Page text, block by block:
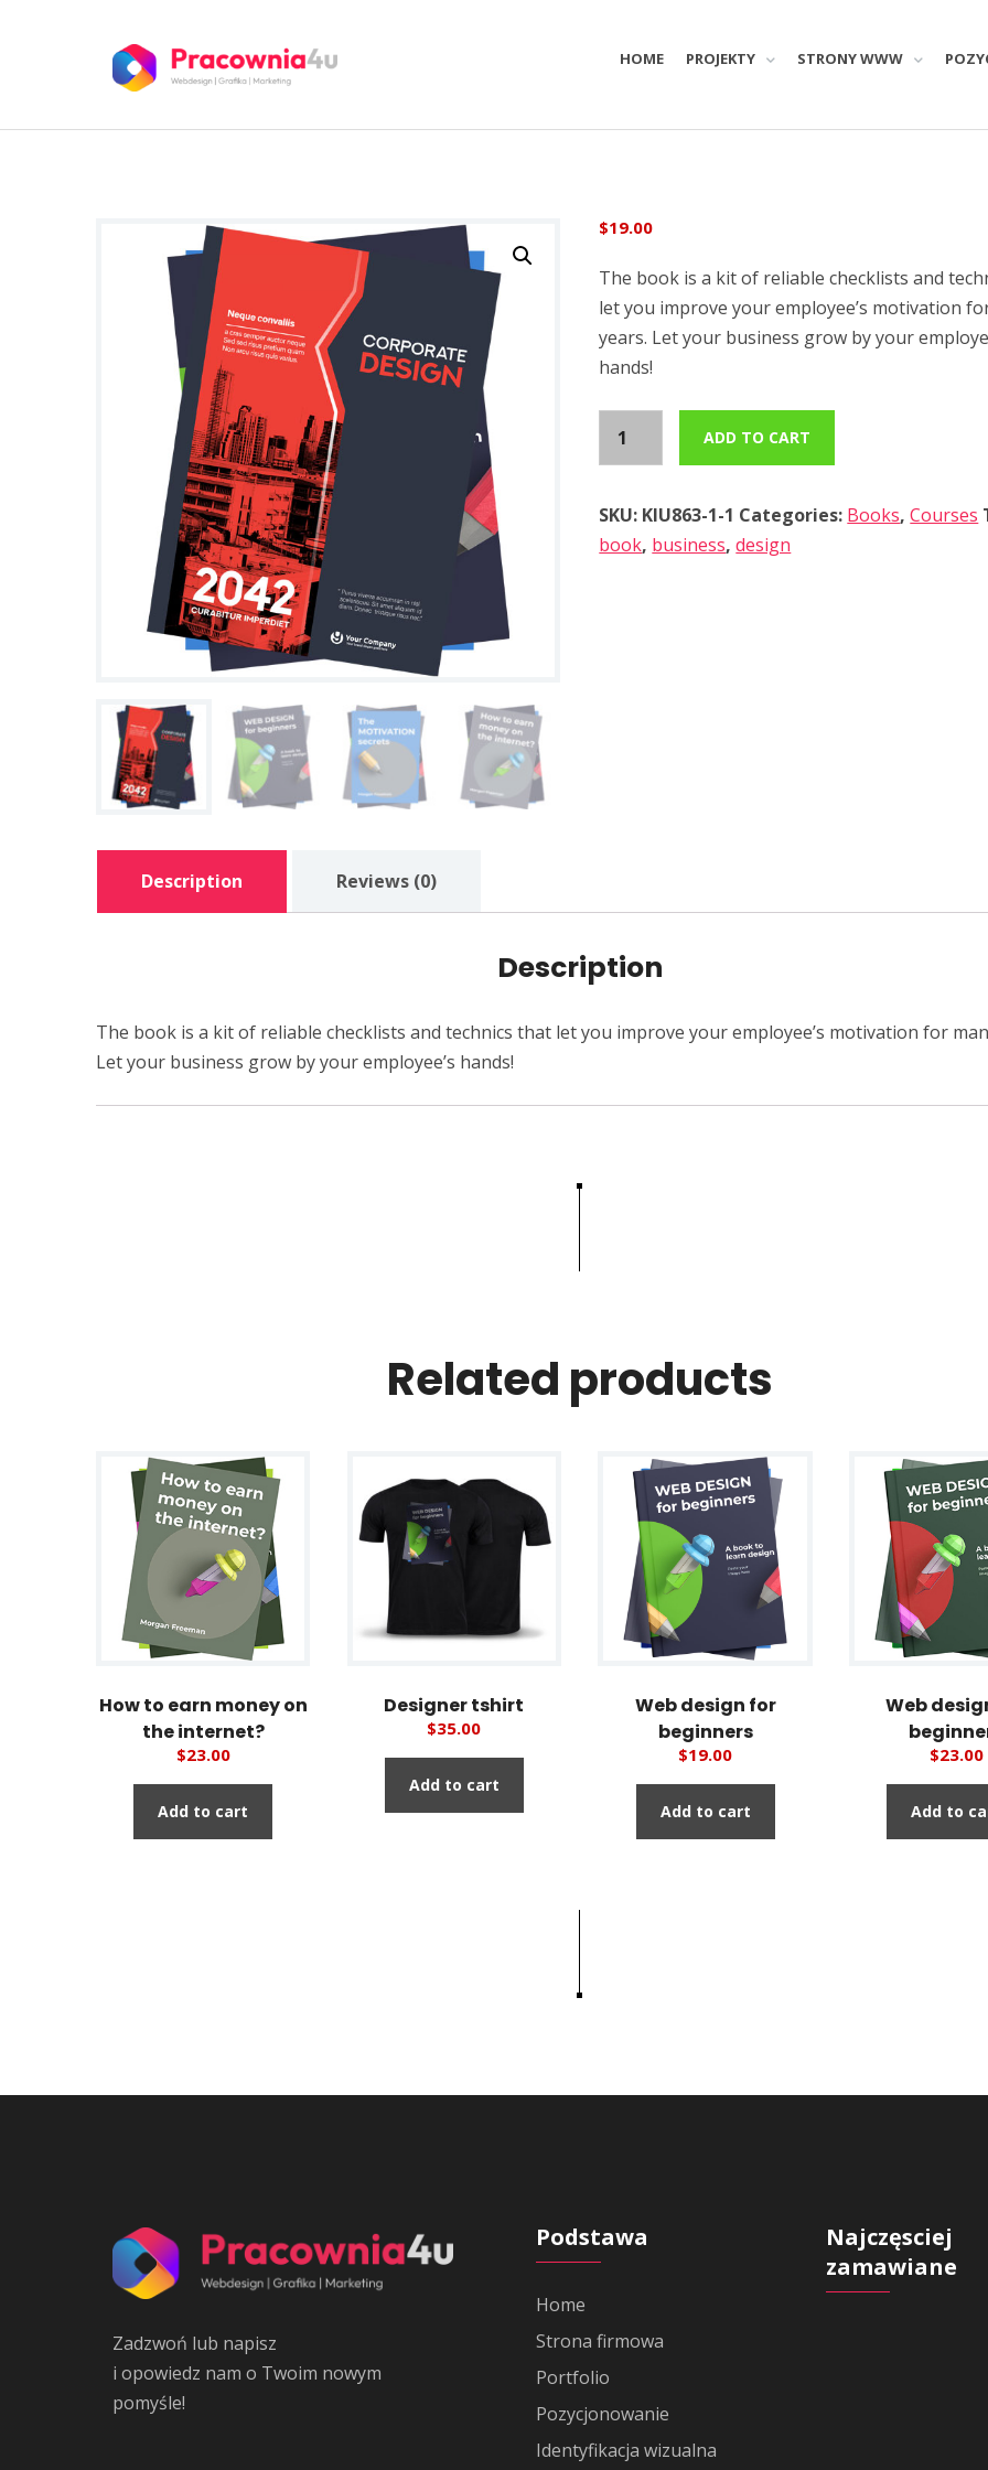
HOME PROJEKTY STRONY WWW
$19.00
The book is a kit of reliable checklists and
let you improve your employee’s motivation
years. Let your business grow by your
hands!
p
o
n
e
y
ADD TO CART
SKU: KIU863-1-1 Categories: Books,Courses
book, business,design
Description Reviews (0)
Description
The book is a kit of reliable checklists and technics that let you improve your employee’s motivation for
Let your business grow by your employee’s hands!
Related products
How to earn money on
the internet?
$23.00
Add to cart
Designer tshirt
$35.00
Add to cart
Web design for
beginners
$19.00
Add to cart
Web
$23.00
Add to
Zadzwoń lub napisz
i opowiedz nam o Twoim nowym
pomyśle!
Podstawa
Home
Strona firmowa
Portfolio
Pozycjonowanie
Identyfikacja wizualna
Najczęsciej
zamawiane